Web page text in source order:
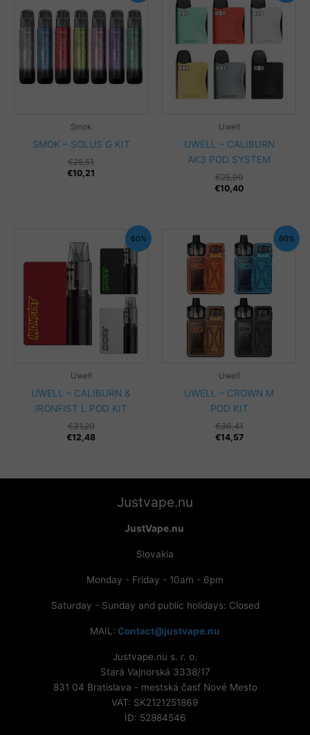
Smok
SMOK – SOLUS G KIT
€25,51
€10,21
Uwell
UWELL – CALIBURN
AK3 POD SYSTEM
€25,99
€10,40
60%
Uwell
UWELL – CALIBURN &
IRONFIST L POD KIT
€31,20
€12,48
60%
Uwell
UWELL – CROWN M
POD KIT
€36,41
€14,57
Justvape.nu
JustVape.nu
Slovakia
Monday - Friday - 10am - 6pm
Saturday - Sunday and public holidays: Closed
MAIL: Contact@justvape.nu
Justvape.nu s. r. o.
Stará Vajnorská 3338/17
831 04 Bratislava - mestská časť Nové Mesto
VAT: SK2121251869
ID: 52884546